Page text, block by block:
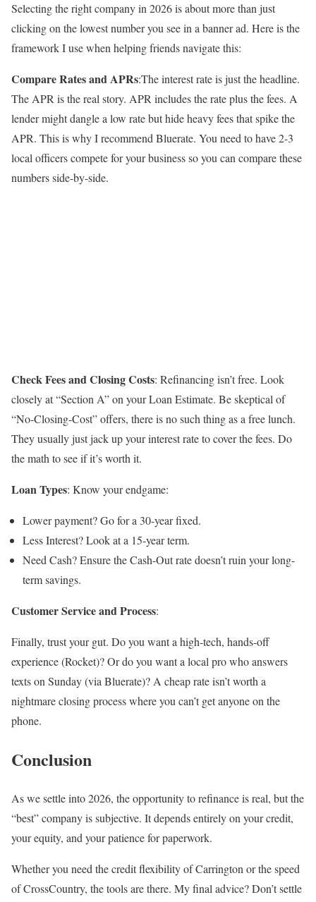
Selecting the right company in 2026 is about more than just
clicking on the lowest number you see in a banner ad. Here is the
framework I use when helping friends navigate this:
Compare Rates and APRs:The interest rate is just the headline.
The APR is the real story. APR includes the rate plus the fees. A
lender might dangle a low rate but hide heavy fees that spike the
APR. This is why I recommend Bluerate. You need to have 2-3
local officers compete for your business so you can compare these
numbers side-by-side.
Check Fees and Closing Costs: Refinancing isn’t free. Look
closely at “Section A” on your Loan Estimate. Be skeptical of
“No-Closing-Cost” offers, there is no such thing as a free lunch.
They usually just jack up your interest rate to cover the fees. Do
the math to see if it’s worth it.
Loan Types: Know your endgame:
Lower payment? Go for a 30-year fixed.
Less Interest? Look at a 15-year term.
Need Cash? Ensure the Cash-Out rate doesn’t ruin your long-
term savings.
Customer Service and Process:
Finally, trust your gut. Do you want a high-tech, hands-off
experience (Rocket)? Or do you want a local pro who answers
texts on Sunday (via Bluerate)? A cheap rate isn’t worth a
nightmare closing process where you can’t get anyone on the
phone.
Conclusion
As we settle into 2026, the opportunity to refinance is real, but the
“best” company is subjective. It depends entirely on your credit,
your equity, and your patience for paperwork.
Whether you need the credit flexibility of Carrington or the speed
of CrossCountry, the tools are there. My final advice? Don’t settle